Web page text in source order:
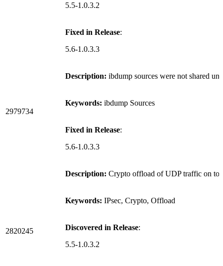
5.5-1.0.3.2
Fixed in Release:
5.6-1.0.3.3
2979734
Description: ibdump sources were not shared
Keywords: ibdump Sources
Fixed in Release:
5.6-1.0.3.3
2820245
Description: Crypto offload of UDP traffic on
Keywords: IPsec, Crypto, Offload
Discovered in Release:
5.5-1.0.3.2